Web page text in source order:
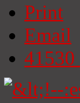
Print
Email
41530